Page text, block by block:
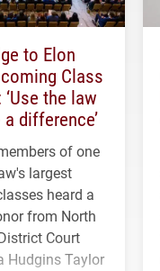
to Elon
Class
the law
difference’
of one
largest
heard a
from North
Court
Hudgins Taylor